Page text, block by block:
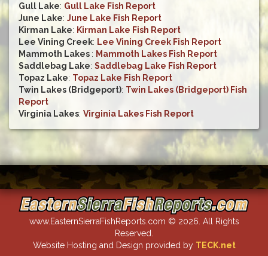
Gull Lake: Gull Lake Fish Report
June Lake: June Lake Fish Report
Kirman Lake: Kirman Lake Fish Report
Lee Vining Creek: Lee Vining Creek Fish Report
Mammoth Lakes : Mammoth Lakes Fish Report
Saddlebag Lake: Saddlebag Lake Fish Report
Topaz Lake: Topaz Lake Fish Report
Twin Lakes (Bridgeport): Twin Lakes (Bridgeport) Fish
Report
Virginia Lakes: Virginia Lakes Fish Report
www.EasternSierraFishReports.com © 2026. All Rights
Reserved.
Website Hosting and Design provided by TECK.net